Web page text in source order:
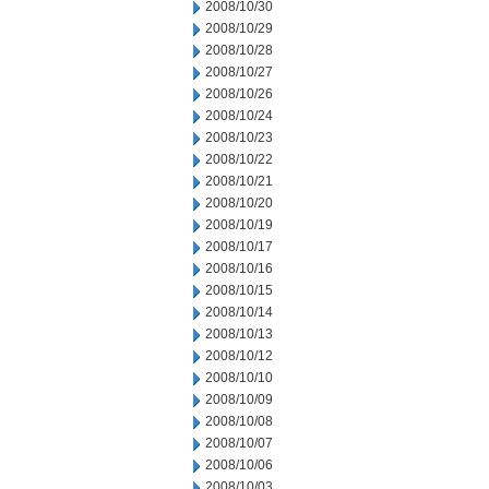
2008/10/30
2008/10/29
2008/10/28
2008/10/27
2008/10/26
2008/10/24
2008/10/23
2008/10/22
2008/10/21
2008/10/20
2008/10/19
2008/10/17
2008/10/16
2008/10/15
2008/10/14
2008/10/13
2008/10/12
2008/10/10
2008/10/09
2008/10/08
2008/10/07
2008/10/06